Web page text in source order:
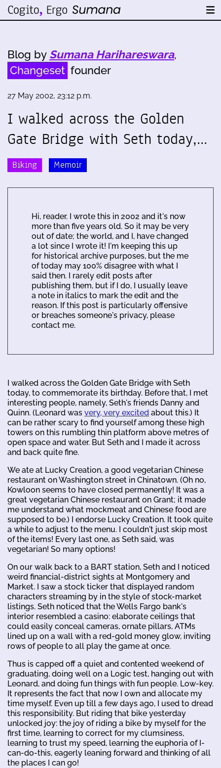
Blog by Sumana Harihareswara,
Changeset founder
27 May 2002, 23:12 p.m.
I walked across the Golden
Gate Bridge with Seth today,…
Biking Memoir
Hi, reader. I wrote this in 2002 and it's now
more than five years old. So it may be very
out of date; the world, and I, have changed
a lot since I wrote it! I'm keeping this up
for historical archive purposes, but the me
of today may 100% disagree with what I
said then. I rarely edit posts after
publishing them, but if I do, I usually leave
a note in italics to mark the edit and the
reason. If this post is particularly offensive
or breaches someone's privacy, please
contact me.
I walked across the Golden Gate Bridge with Seth
today, to commemorate its birthday. Before that, I met
interesting people, namely, Seth's friends Danny and
Quinn. (Leonard was very, very excited about this.) It
can be rather scary to find yourself among these high
towers on this rumbling thin platform above metres of
open space and water. But Seth and I made it across
and back quite fine.
We ate at Lucky Creation, a good vegetarian Chinese
restaurant on Washington street in Chinatown. (Oh no,
Kowloon seems to have closed permanently! It was a
great vegetarian Chinese restaurant on Grant; it made
me understand what mockmeat and Chinese food are
supposed to be.) I endorse Lucky Creation. It took quite
a while to adjust to the menu. I couldn't just skip most
of the items! Every last one, as Seth said, was
vegetarian! So many options!
On our walk back to a BART station, Seth and I noticed
weird financial-district sights at Montgomery and
Market. I saw a stock ticker that displayed random
characters streaming by in the style of stock-market
listings. Seth noticed that the Wells Fargo bank's
interior resembled a casino: elaborate ceilings that
could easily conceal cameras, ornate pillars, ATMs
lined up on a wall with a red-gold money glow, inviting
rows of people to all play the game at once.
Thus is capped off a quiet and contented weekend of
graduating, doing well on a Logic test, hanging out with
Leonard, and doing fun things with fun people. Low-key.
It represents the fact that now I own and allocate my
time myself. Even up till a few days ago, I used to dread
this responsibility. But riding that bike yesterday
unlocked joy: the joy of riding a bike by myself for the
first time, learning to correct for my clumsiness,
learning to trust my speed, learning the euphoria of I-
can-do-this, eagerly leaning forward and thinking of all
the places I can go!